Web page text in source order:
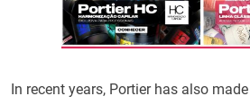
In recent years, Portier has also